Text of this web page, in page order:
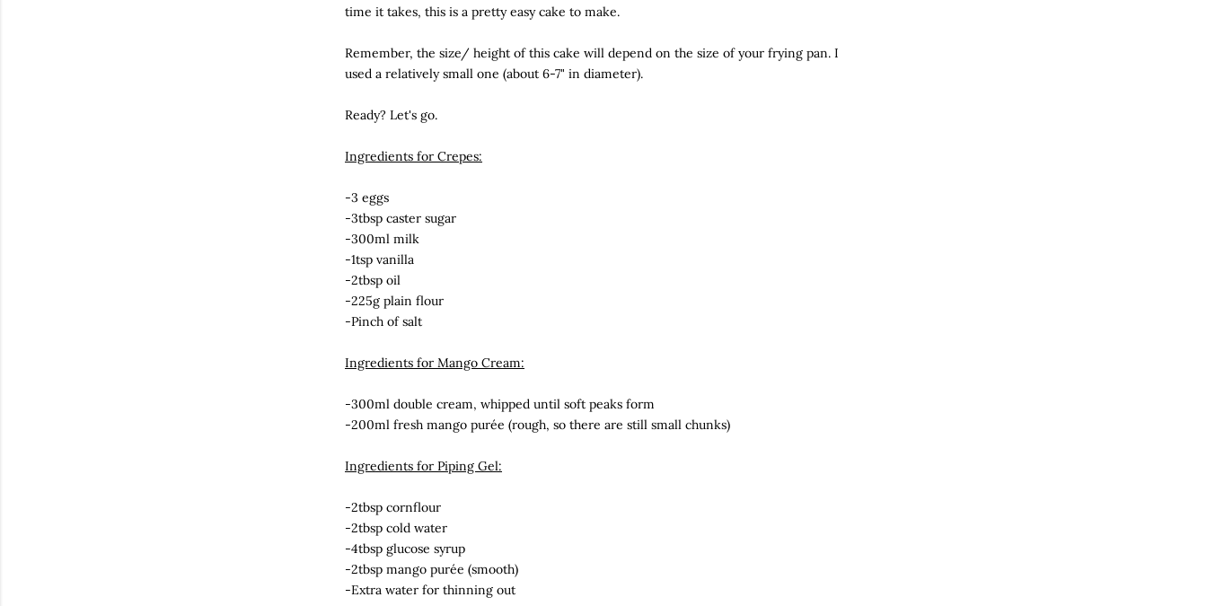
time it takes, this is a pretty easy cake to make.
Remember, the size/ height of this cake will depend on the size of your frying pan. I
used a relatively small one (about 6-7" in diameter).
Ready? Let's go.
Ingredients for Crepes:
-3 eggs
-3tbsp caster sugar
-300ml milk
-1tsp vanilla
-2tbsp oil
-225g plain flour
-Pinch of salt
Ingredients for Mango Cream:
-300ml double cream, whipped until soft peaks form
-200ml fresh mango purée (rough, so there are still small chunks)
Ingredients for Piping Gel:
-2tbsp cornflour
-2tbsp cold water
-4tbsp glucose syrup
-2tbsp mango purée (smooth)
-Extra water for thinning out